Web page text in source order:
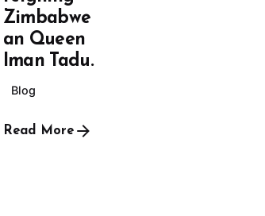
Zimbabwe
an Queen
Iman Tadu.
Blog
Read More